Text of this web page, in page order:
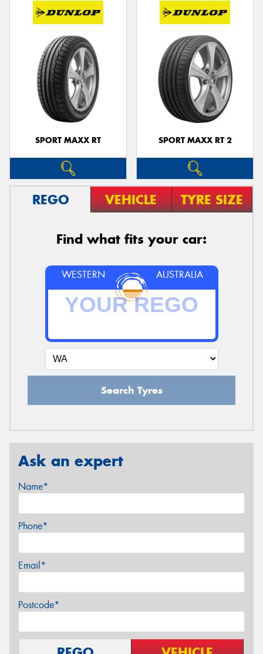
SPORT MAXX RT SPORT MAXX RT 2
REGO VEHICLE TYRE SIZE
Find what fits your car:
WESTERN AUSTRALIA
Search Tyres
Ask an expert
Name*
Phone*
Email*
Postcode*